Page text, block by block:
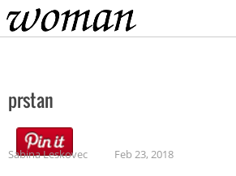
Home
prstan
Sabina Leskovec Feb 23, 2018